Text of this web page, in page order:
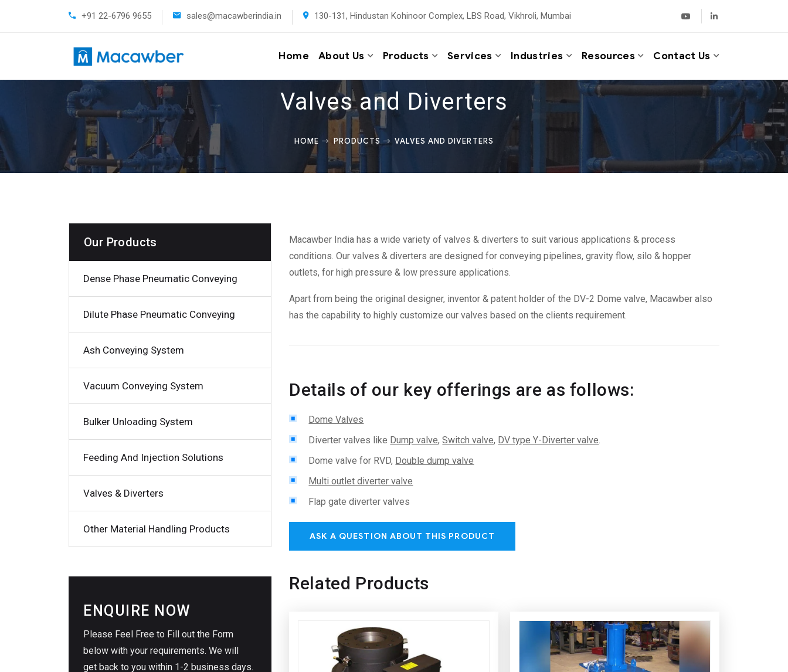
+91 22-6796 9655 sales@macawberindia.in 130-131, Hindustan Kohinoor Complex, LBS Road, Vikhroli, Mumbai
Home About Us Products Services Industries Resources Contact Us
Valves and Diverters
HOME PRODUCTS VALVES AND DIVERTERS
Our Products
Dense Phase Pneumatic Conveying
Dilute Phase Pneumatic Conveying
Ash Conveying System
Vacuum Conveying System
Bulker Unloading System
Feeding And Injection Solutions
Valves & Diverters
Other Material Handling Products
ENQUIRE NOW
Please Feel Free to Fill out the Form
below with your requirements. We will
get back to you within 1-2 business days.
Macawber India has a wide variety of valves & diverters to suit various applications & process
conditions. Our valves & diverters are designed for conveying pipelines, gravity flow, silo & hopper
outlets, for high pressure & low pressure applications.
Apart from being the original designer, inventor & patent holder of the DV-2 Dome valve, Macawber also
has the capability to highly customize our valves based on the clients requirement.
Details of our key offerings are as follows:
Dome Valves
Diverter valves like Dump valve,Switch valve, DV type Y-Diverter valve.
Dome valve for RVD, Double dump valve
Multi outlet diverter valve
Flap gate diverter valves
ASK A QUESTION ABOUT THIS PRODUCT
Related Products